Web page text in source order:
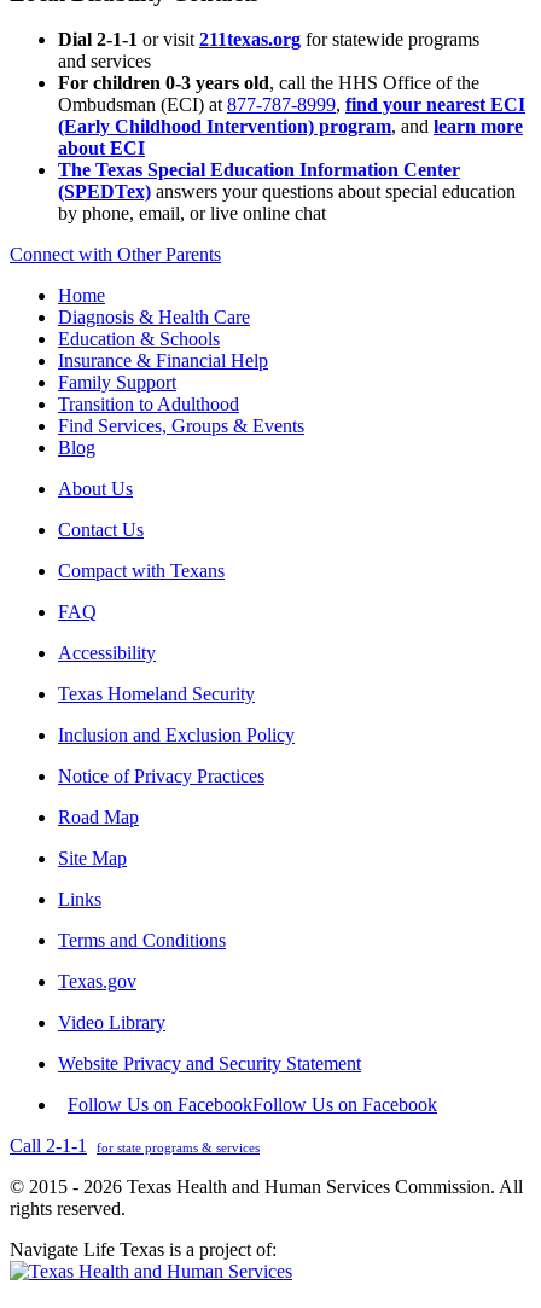
Dial 2-1-1 or visit 211texas.org for statewide programs
and services
For children 0-3 years old, call the HHS Office of the
Ombudsman (ECI) at 877-787-8999, find your nearest ECI
(Early Childhood Intervention) program, and learn more
about ECI
The Texas Special Education Information Center
(SPEDTex) answers your questions about special education
by phone, email, or live online chat
Connect with Other Parents
Home
Diagnosis & Health Care
Education & Schools
Insurance & Financial Help
Family Support
Transition to Adulthood
Find Services, Groups & Events
Blog
About Us
Contact Us
Compact with Texans
FAQ
Accessibility
Texas Homeland Security
Inclusion and Exclusion Policy
Notice of Privacy Practices
Road Map
Site Map
Links
Terms and Conditions
Texas.gov
Video Library
Website Privacy and Security Statement
Follow Us on FacebookFollow Us on Facebook
Call 2-1-1
for state programs & services
© 2015 - 2026 Texas Health and Human Services Commission. All
rights reserved.
Navigate Life Texas is a project of: